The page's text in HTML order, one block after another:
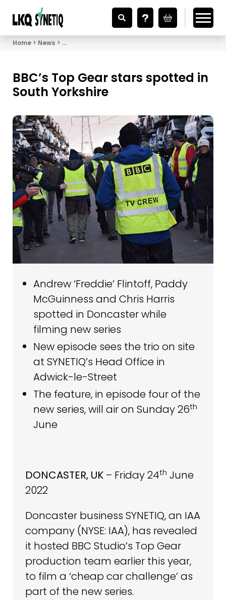
Looking for Vehicle Parts?
Home News BBC’s Top Gear stars spotted in South Yorkshire
BBC’s Top Gear stars spotted in
South Yorkshire
Andrew ‘Freddie’ Flintoff, Paddy
McGuinness and Chris Harris
spotted in Doncaster while
filming new series
New episode sees the trio on site
at SYNETIQ’s Head Office in
Adwick-le-Street
The feature, in episode four of the
new series, will air on Sunday 26th
June
DONCASTER, UK – Friday 24th June
2022
Doncaster business SYNETIQ, an IAA
company (NYSE: IAA), has revealed
it hosted BBC Studio’s Top Gear
production team earlier this year,
to film a ‘cheap car challenge’ as
part of the new series.